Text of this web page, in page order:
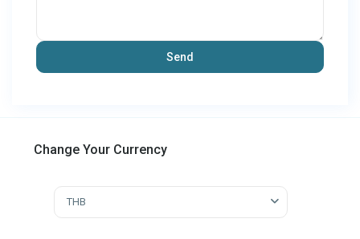
Change Your Currency
THB